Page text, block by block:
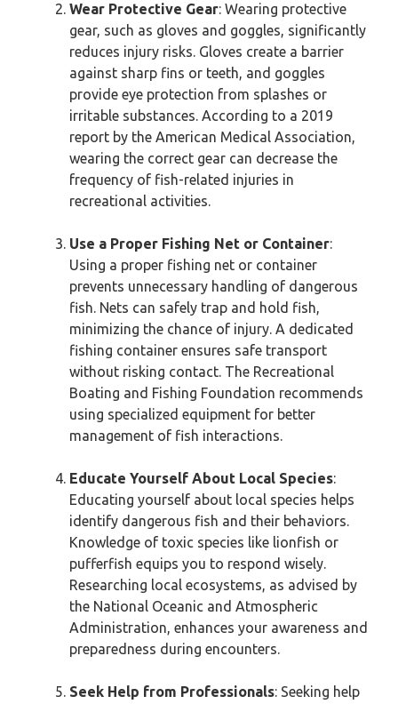
Wear Protective Gear: Wearing protective
gear, such as gloves and goggles, significantly
reduces injury risks. Gloves create a barrier
against sharp fins or teeth, and goggles
provide eye protection from splashes or
irritable substances. According to a 2019
report by the American Medical Association,
wearing the correct gear can decrease the
frequency of fish-related injuries in
recreational activities.
Use a Proper Fishing Net or Container:
Using a proper fishing net or container
prevents unnecessary handling of dangerous
fish. Nets can safely trap and hold fish,
minimizing the chance of injury. A dedicated
fishing container ensures safe transport
without risking contact. The Recreational
Boating and Fishing Foundation recommends
using specialized equipment for better
management of fish interactions.
Educate Yourself About Local Species:
Educating yourself about local species helps
identify dangerous fish and their behaviors.
Knowledge of toxic species like lionfish or
pufferfish equips you to respond wisely.
Researching local ecosystems, as advised by
the National Oceanic and Atmospheric
Administration, enhances your awareness and
preparedness during encounters.
Seek Help from Professionals: Seeking help